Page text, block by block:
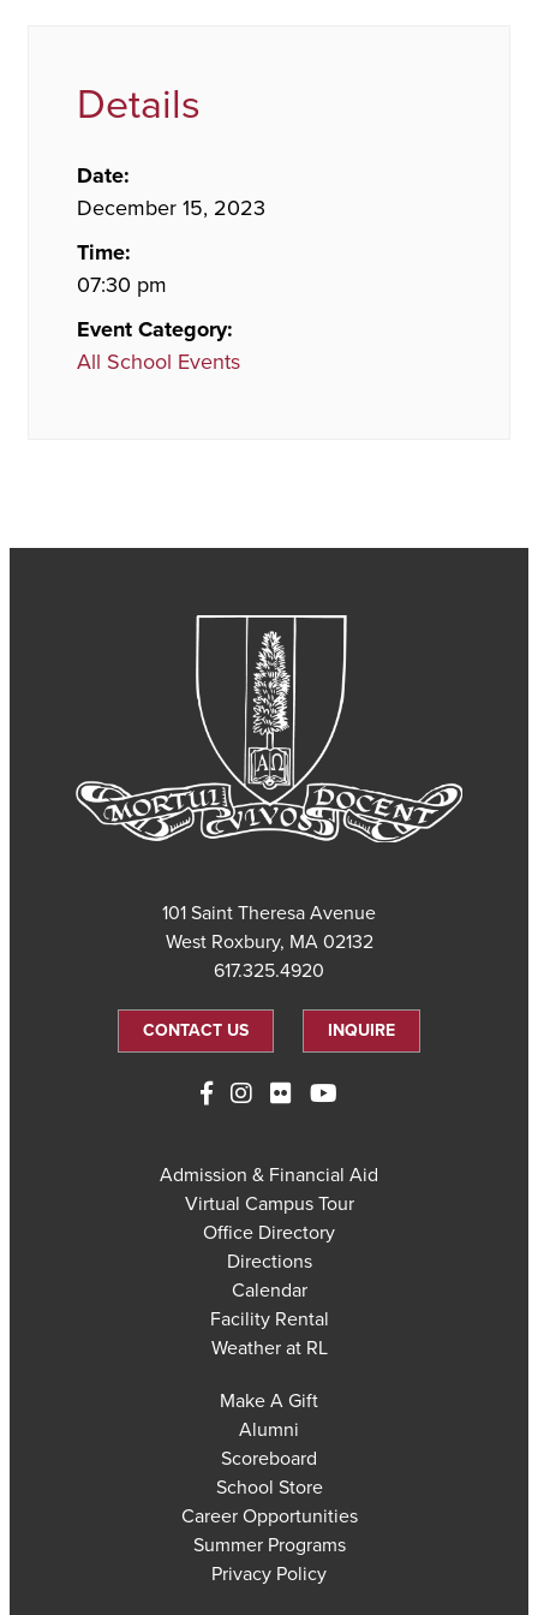
Details
Date:
December 15, 2023
Time:
07:30 pm
Event Category:
All School Events
101 Saint Theresa Avenue
West Roxbury, MA 02132
617.325.4920
CONTACT US INQUIRE
Admission & Financial Aid
Virtual Campus Tour
Office Directory
Directions
Calendar
Facility Rental
Weather at RL
Make A Gift
Alumni
Scoreboard
School Store
Career Opportunities
Summer Programs
Privacy Policy